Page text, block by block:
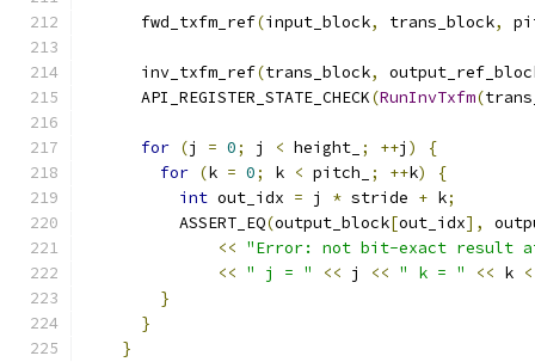
      fwd_txfm_ref
(input_block, trans_block,
      inv_txfm_ref
(trans_block,
      API_REGISTER_STATE_CHECK
(RunInvTxfm(
for (j = 0; j < height_ ; ++j )
{
for (k = 0; k < pitch_ ; ++k)
{
int out_idx = j * stride + k;
          ASSERT_EQ
(output_block[out_idx],
<< "Error: not bit-exact result
<< " j = " << j << " k = " << k
}
}
}